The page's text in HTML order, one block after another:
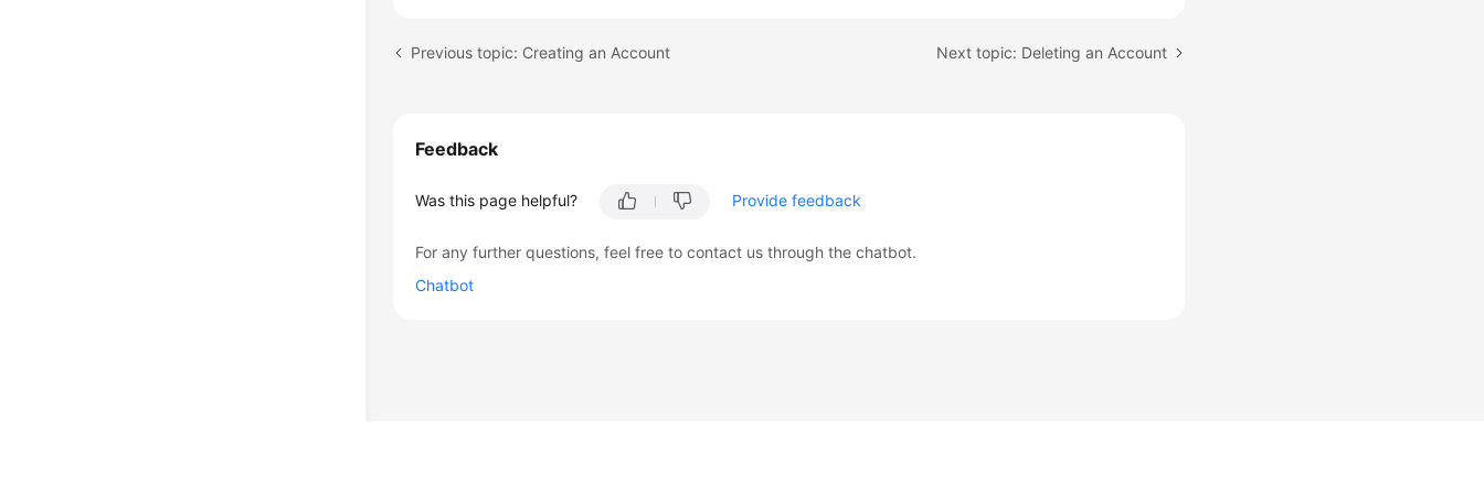
Previous topic: Creating an Account Next topic: Deleting an Account
Feedback
Was this page helpful? Provide feedback
For any further questions, feel free to contact us through the chatbot.
Chatbot